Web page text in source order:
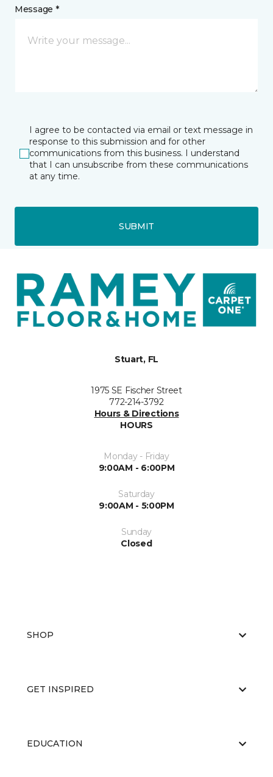
Message *
I agree to be contacted via email or text message in
response to this submission and for other
communications from this business. I understand
that I can unsubscribe from these communications
at any time.
SUBMIT
Stuart, FL
1975 SE Fischer Street
772-214-3792
Hours & Directions
HOURS
Monday - Friday
9:00AM - 6:00PM
Saturday
9:00AM - 5:00PM
Sunday
Closed
SHOP
GET INSPIRED
EDUCATION